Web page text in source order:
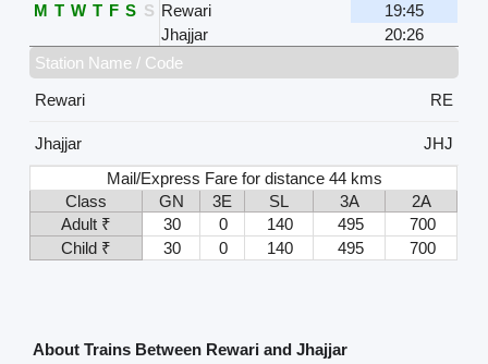
M T W T F S S Rewari
19:45
Jhajjar
20:26
Station Name / Code
Rewari
RE
Jhajjar
JHJ
Mail/Express Fare for distance 44 kms
Class
GN 3E SL 3A
2A
Adult ₹
30 0 140 495
700
Child ₹
30 0 140 495 700
About Trains Between Rewari and Jhajjar